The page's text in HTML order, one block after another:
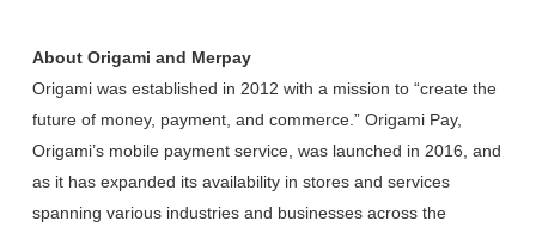
About Origami and Merpay
Origami was established in 2012 with a mission to “create the
future of money, payment, and commerce.” Origami Pay,
Origami’s mobile payment service, was launched in 2016, and
as it has expanded its availability in stores and services
spanning various industries and businesses across the